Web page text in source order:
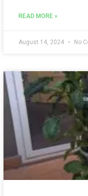
READ MORE »
August 14, 2024 No